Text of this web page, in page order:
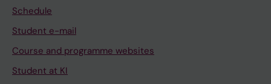
Schedule
Student e-mail
Course and programme websites
Student at KI